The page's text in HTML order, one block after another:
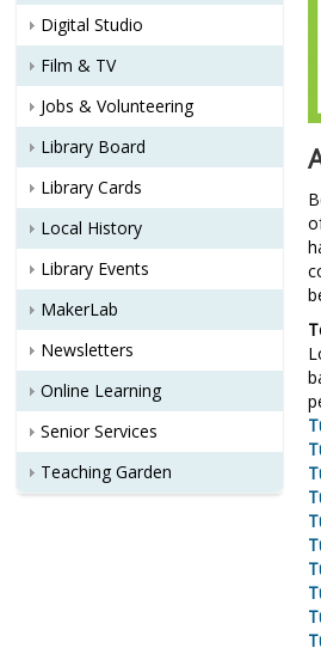
Digital Studio
Film & TV
Jobs & Volunteering
Library Board
Library Cards
Local History
Library Events
MakerLab
Newsletters
Online Learning
Senior Services
Teaching Garden